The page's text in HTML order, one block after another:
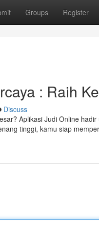
Groups Register
: Raih
Discuss
Aplikasi Judi Online
tinggi, kamu siap